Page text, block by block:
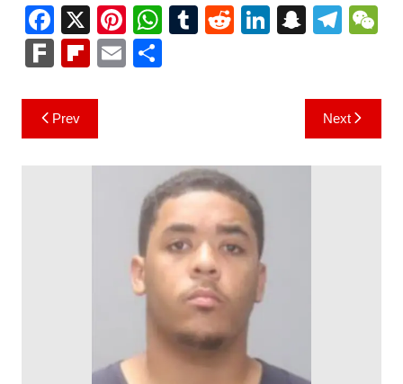
F
a
c
e
b
X Pi
nt
er
W
h
at
p
p
T R Li
n
S
p
c
h
T
gr
a
h
F
k
Fl
b
o
ar
E S
Post
navigation
Prev Next